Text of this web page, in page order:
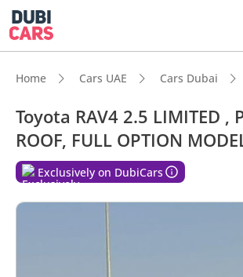
Home Cars UAE Cars Dubai
Toyota RAV4 2.5 LIMITED ,
ROOF, FULL OPTION
Exclusively on DubiCars